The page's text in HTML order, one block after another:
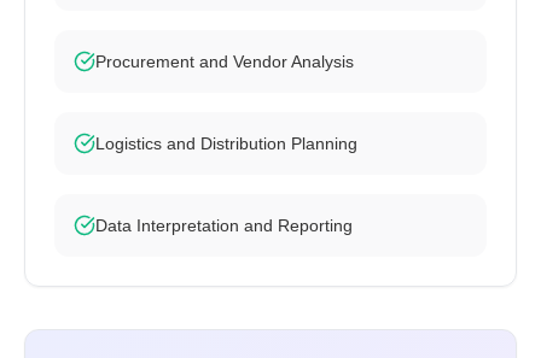
Procurement and Vendor Analysis
Logistics and Distribution Planning
Data Interpretation and Reporting